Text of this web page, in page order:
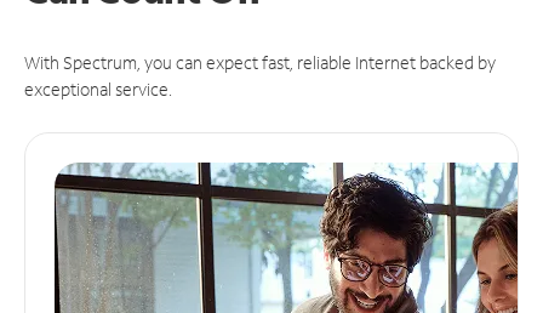
With Spectrum, you can expect fast, reliable Internet backed by
exceptional service.